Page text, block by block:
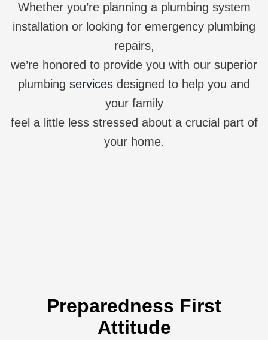
Whether you’re planning a plumbing system
installation or looking for emergency plumbing
repairs,
we’re honored to provide you with our superior
plumbing services designed to help you and
your family
feel a little less stressed about a crucial part of
your home.
Preparedness First
Attitude